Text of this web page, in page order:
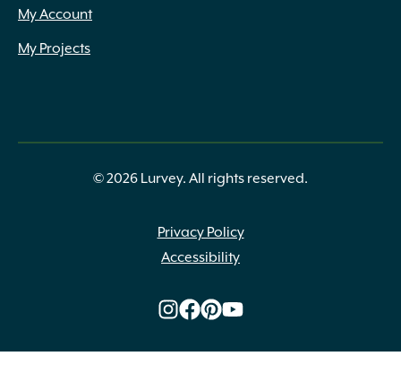
My Account
My Projects
© 2026 Lurvey. All rights reserved.
Privacy Policy
Accessibility